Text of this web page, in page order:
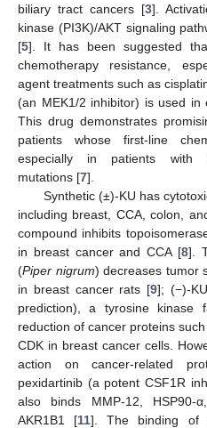
biliary tract cancers [3].
kinase (PI3K)/AKT signaling
[5]. It has been suggested
chemotherapy resistance,
agent treatments such as
(an MEK1/2 inhibitor) is used in
This drug demonstrates
patients whose first-line
especially in patients with
mutations [7].
Synthetic (±)-KU has
including breast, CCA, colon,
compound inhibits
in breast cancer and CCA [8].
(Piper nigrum) decreases tumor
in breast cancer rats [9]; (−)-
prediction), a tyrosine kinase
reduction of cancer proteins
CDK in breast cancer cells.
action on cancer-related
pexidartinib (a potent CSF1R
also binds MMP-12, HSP90-
AKR1B1 [11]. The binding of